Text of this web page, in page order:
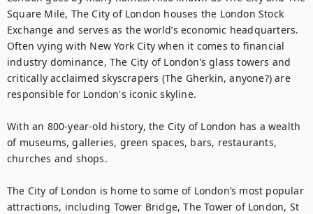
Square Mile, The City of London houses the London Stock
Exchange and serves as the world’s economic headquarters.
Often vying with New York City when it comes to financial
industry dominance, The City of London’s glass towers and
critically acclaimed skyscrapers (The Gherkin, anyone?) are
responsible for London's iconic skyline.
With an 800-year-old history, the City of London has a wealth
of museums, galleries, green spaces, bars, restaurants,
churches and shops.
The City of London is home to some of London’s most popular
attractions, including Tower Bridge, The Tower of London, St